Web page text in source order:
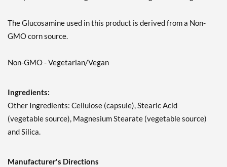
The Glucosamine used in this product is derived from a Non-
GMO corn source.
Non-GMO - Vegetarian/Vegan
Ingredients:
Other Ingredients: Cellulose (capsule), Stearic Acid
(vegetable source), Magnesium Stearate (vegetable source)
and Silica.
Manufacturer's Directions